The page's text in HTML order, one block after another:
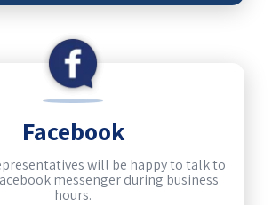
Facebook
will be happy to talk to
messenger during business
hours.